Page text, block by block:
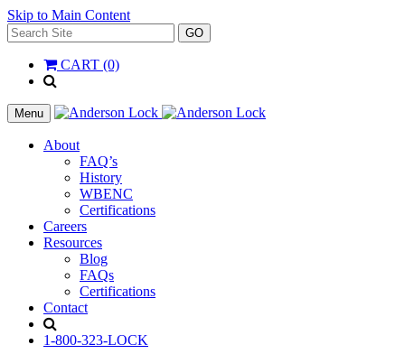
Skip to Main Content
Search
for:
GO
CART (0)
__(
'Search',
'la_pref'
)
Menu
About
FAQ’s
History
WBENC
Certifications
Careers
Resources
Blog
FAQs
Certifications
Contact
1-800-323-LOCK